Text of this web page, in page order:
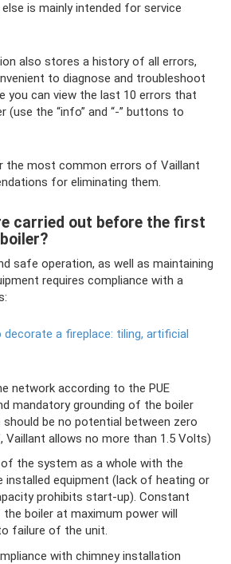
is mainly intended for service
also stores a history of all errors,
to diagnose and troubleshoot
you can view the last 10 errors that
(use the “info” and “-” buttons to
the most common errors of Vaillant
for eliminating them.
carried out before the first
safe operation, as well as maintaining
requires compliance with a
decorate a fireplace: tiling, artificial
network according to the PUE
mandatory grounding of the boiler
should be no potential between zero
Vaillant allows no more than 1.5 Volts)
the system as a whole with the
installed equipment (lack of heating or
prohibits start-up). Constant
boiler at maximum power will
failure of the unit.
with chimney installation